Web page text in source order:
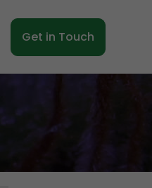
Get in Touch